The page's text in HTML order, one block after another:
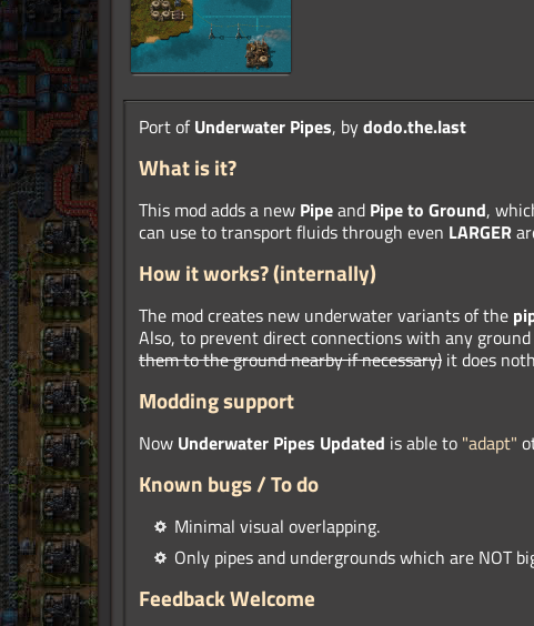
Port ofUnderwater Pipes, bydodo.the.last
What is it?
This mod adds a new Pipeand Pipe to Ground,
can use to transport fluids through even LARGER
How it works?(internally)
The mod creates new underwater variants of the
Also, to prevent direct connections with any ground
them to the ground nearby if necessary) it does
Modding support
Now Underwater Pipes Updated is able to "adapt"
Known bugs / To do
Minimal visual overlapping.
Only pipes and undergrounds which are NOT
Feedback Welcome